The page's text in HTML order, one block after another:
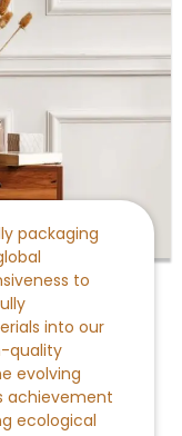
packaging
to
into our
quality
evolving
achievement
ecological